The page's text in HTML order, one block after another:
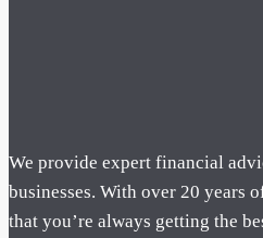
We provide expert financial
businesses. With over 20 years
that you’re always getting the